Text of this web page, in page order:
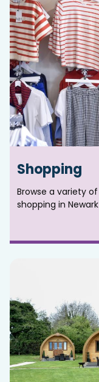
Shopping
Browse a variety
shopping in